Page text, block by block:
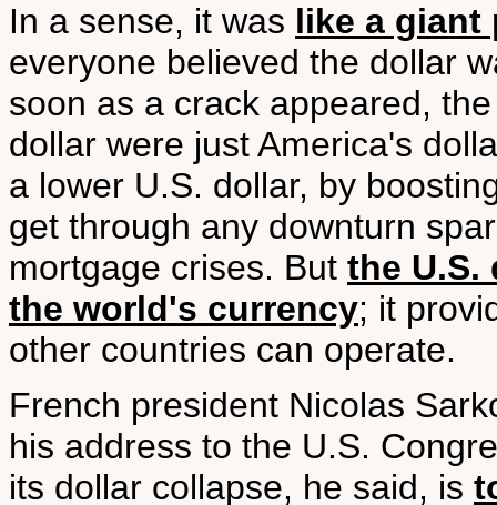
In a sense, it was like a giant
everyone believed the dollar
soon as a crack appeared,
dollar were just America's
a lower U.S. dollar, by
get through any downturn
mortgage crises. But the
the world's currency; it
other countries can operate.
French president Nicolas
his address to the U.S.
its dollar collapse, he said, is